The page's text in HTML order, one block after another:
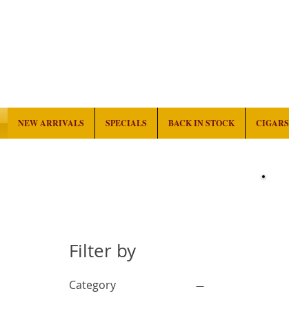
NEW ARRIVALS SPECIALS BACK IN STOCK CIGARS
Filter by
Category